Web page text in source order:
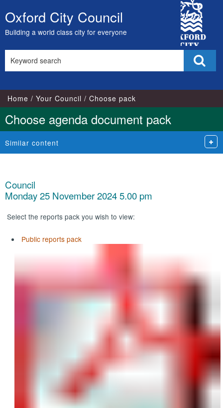
Skip
to
content
Oxford City Council
Building a world class city for everyone
City
Council
this
Home Your Council Choose pack
Choose agenda document pack
Similar content
Council
Monday 25 November 2024 5.00 pm
Select the reports pack you wish to view:
Public reports pack